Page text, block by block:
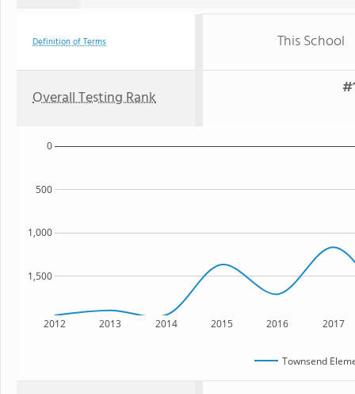
Definition of Terms This School
Overall Testing Rank
2012 2013 2014 2015 2016 2017
1,500
1,000
500
0
Townsend